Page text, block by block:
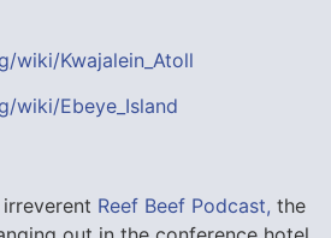
wiki/Kwajalein_Atoll
wiki/Ebeye_Island
Reef Beef Podcast, the